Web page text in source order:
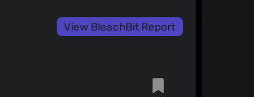
View BleachBit Report